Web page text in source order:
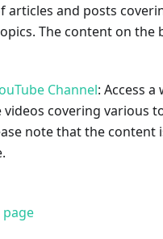
articles and posts
The content on the
Channel: Access
covering various
note that the content
page